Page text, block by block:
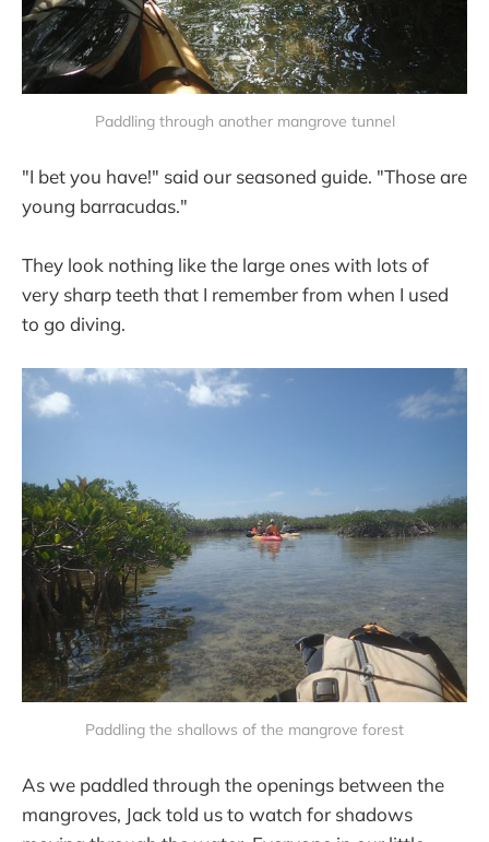
Paddling through another mangrove tunnel
"I bet you have!" said our seasoned guide. "Those are
young barracudas."
They look nothing like the large ones with lots of
very sharp teeth that I remember from when I used
to go diving.
Paddling the shallows of the mangrove forest
As we paddled through the openings between the
mangroves, Jack told us to watch for shadows